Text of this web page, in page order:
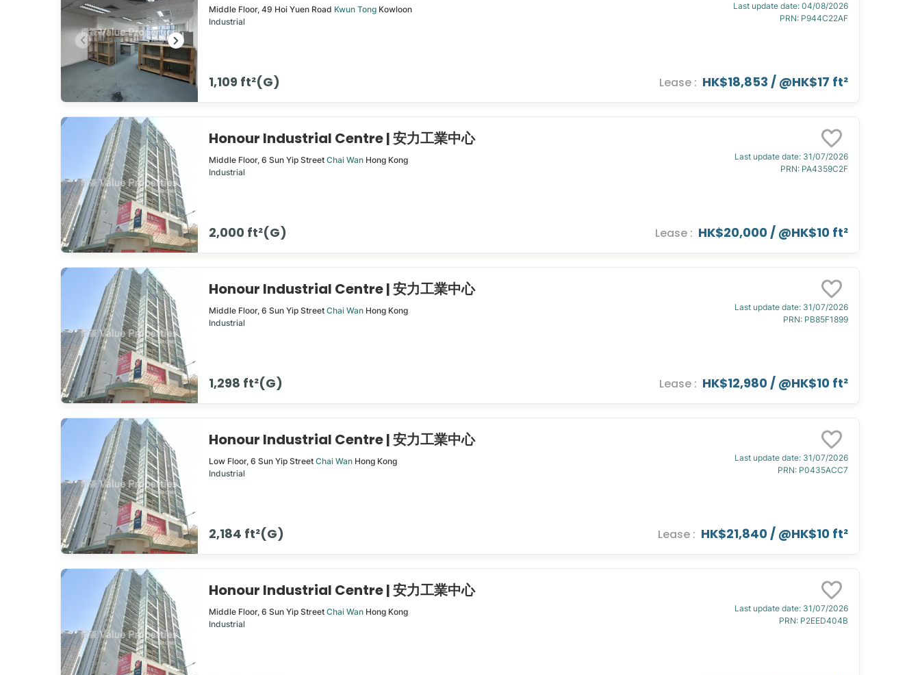
Middle Floor, 49 Hoi Yuen Road Kwun Tong Kowloon
Industrial
1,109 ft²(G)
Last update date: 04/08/2026
PRN: P944C22AF
Lease : HK$18,853 / @HK$17 ft²
Honour Industrial Centre | 安力工業中心
Middle Floor, 6 Sun Yip Street Chai Wan Hong Kong
Industrial
2,000 ft²(G)
Last update date: 31/07/2026
PRN: PA4359C2F
Lease : HK$20,000/ @HK$10 ft²
Honour Industrial Centre | 安力工業中心
Middle Floor, 6 Sun Yip Street Chai Wan Hong Kong
Industrial
1,298 ft²(G)
Last update date: 31/07/2026
PRN: PB85F1899
Lease : HK$12,980/ @HK$10 ft²
Honour Industrial Centre | 安力工業中心
Low Floor, 6 Sun Yip Street Chai Wan Hong Kong
Industrial
2,184 ft²(G)
Last update date: 31/07/2026
PRN: P0435ACC7
Lease : HK$21,840/ @HK$10 ft²
Honour Industrial Centre | 安力工業中心
Middle Floor, 6 Sun Yip Street Chai Wan Hong Kong
Industrial
Last update date: 31/07/2026
PRN: P2EED404B